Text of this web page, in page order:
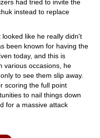
had tried to invite the
instead to replace
like he really didn't
been known for having the
today, and this is
various occasions, he
to see them slip away.
scoring the full point
to nail things down
for a massive attack